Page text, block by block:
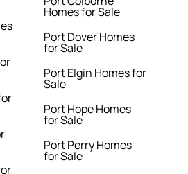
Homes for Sale
Port Dover Homes
for Sale
Port Elgin Homes for
Sale
Port Hope Homes
for Sale
Port Perry Homes
for Sale